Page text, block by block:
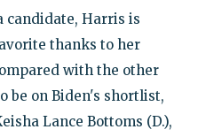
candidate, Harris is
thanks to her
with the other
be on Biden's shortlist,
Lance Bottoms (D.),